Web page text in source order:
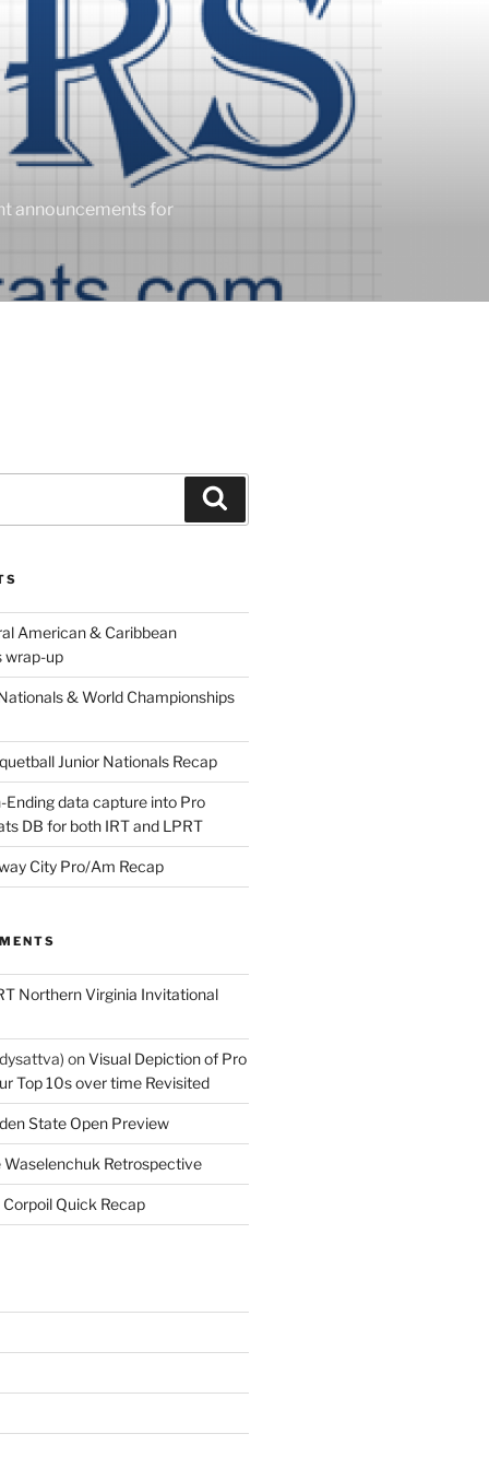
announcements for
American & Caribbean
wrap-up
& World Championships
Junior Nationals Recap
Ending data capture into Pro
DB for both IRT and LPRT
City Pro/Am Recap
Northern Virginia Invitational
onVisual Depiction of Pro
Top 10s over time Revisited
State Open Preview
Waselenchuk Retrospective
Corpoil Quick Recap